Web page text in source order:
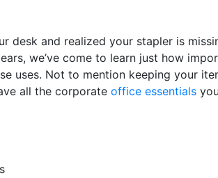
desk and realized your stapler is
we’ve come to learn just how
uses. Not to mention keeping your
all the corporate office essentials